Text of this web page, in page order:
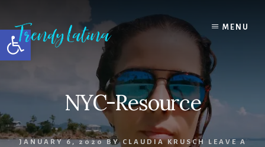
Open toolbar
content
primary
sidebar
footer
MENU
NYC-Resource
JANUARY 6, 2020BY CLAUDIA KRUSCH
LEAVE A